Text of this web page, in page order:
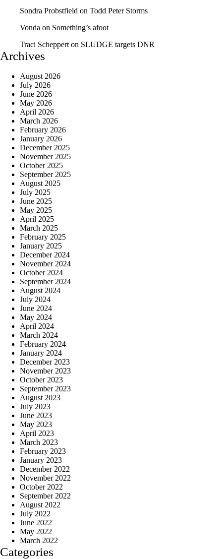
Sondra Probstfield on Todd Peter Storms
Vonda on Something’s afoot
Traci Scheppert on SLUDGE targets DNR
Archives
August 2026
July 2026
June 2026
May 2026
April 2026
March 2026
February 2026
January 2026
December 2025
November 2025
October 2025
September 2025
August 2025
July 2025
June 2025
May 2025
April 2025
March 2025
February 2025
January 2025
December 2024
November 2024
October 2024
September 2024
August 2024
July 2024
June 2024
May 2024
April 2024
March 2024
February 2024
January 2024
December 2023
November 2023
October 2023
September 2023
August 2023
July 2023
June 2023
May 2023
April 2023
March 2023
February 2023
January 2023
December 2022
November 2022
October 2022
September 2022
August 2022
July 2022
June 2022
May 2022
March 2022
Categories